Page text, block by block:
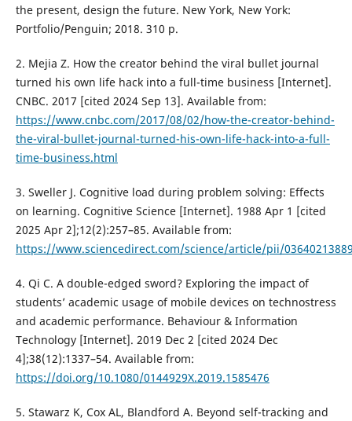
the present, design the future. New York, New York:
Portfolio/Penguin; 2018. 310 p.
2. Mejia Z. How the creator behind the viral bullet journal
turned his own life hack into a full-time business [Internet].
CNBC. 2017 [cited 2024 Sep 13]. Available from:
https://www.cnbc.com/2017/08/02/how-the-creator-behind-
the-viral-bullet-journal-turned-his-own-life-hack-into-a-full-
time-business.html
3. Sweller J. Cognitive load during problem solving: Effects
on learning. Cognitive Science [Internet]. 1988 Apr 1 [cited
2025 Apr 2];12(2):257–85. Available from:
https://www.sciencedirect.com/science/article/pii/
4. Qi C. A double-edged sword? Exploring the impact of
students’ academic usage of mobile devices on technostress
and academic performance. Behaviour & Information
Technology [Internet]. 2019 Dec 2 [cited 2024 Dec
4];38(12):1337–54. Available from:
https://doi.org/10.1080/0144929X.2019.1585476
5. Stawarz K, Cox AL, Blandford A. Beyond self-tracking and